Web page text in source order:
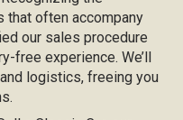
often accompany
our sales procedure
free experience. We’ll
logistics, freeing you